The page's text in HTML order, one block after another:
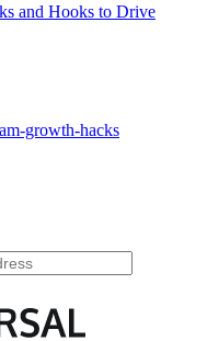
and Hooks to Drive
growth-hacks